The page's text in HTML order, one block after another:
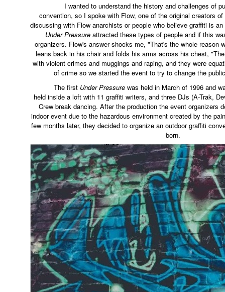
I wanted to understand the history and challenges of
convention, so I spoke with Flow, one of the original creators of
discussing with Flow anarchists or people who believe graffiti is
Under Pressure attracted these types of people and if this
organizers. Flow's answer shocks me, "That's the whole reason
leans back in his chair and folds his arms across his chest,
with violent crimes and muggings and raping, and they were
of crime so we started the event to try to change the
The first Under Pressure was held in March of 1996 and
held inside a loft with 11 graffiti writers, and three DJs (A-Trak,
Crew break dancing. After the production the event organizers
indoor event due to the hazardous environment created by the
few months later, they decided to organize an outdoor graffiti
born.